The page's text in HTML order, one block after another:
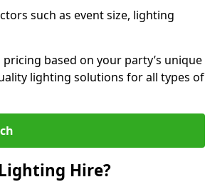
such as event size, lighting
based on your party’s unique
lighting solutions for all types of
Hire?